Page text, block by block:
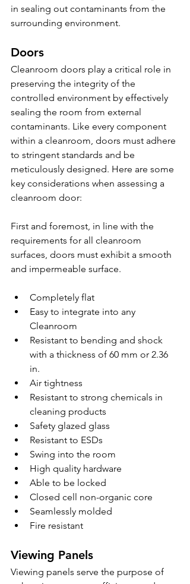
in sealing out contaminants from the
surrounding environment.
Doors
Cleanroom doors play a critical role in
preserving the integrity of the
controlled environment by effectively
sealing the room from external
contaminants. Like every component
within a cleanroom, doors must adhere
to stringent standards and be
meticulously designed. Here are some
key considerations when assessing a
cleanroom door:
First and foremost, in line with the
requirements for all cleanroom
surfaces, doors must exhibit a smooth
and impermeable surface.
Completely flat
Easy to integrate into any
Cleanroom
Resistant to bending and shock
with a thickness of 60 mm or 2.36
in.
Air tightness
Resistant to strong chemicals in
cleaning products
Safety glazed glass
Resistant to ESDs
Swing into the room
High quality hardware
Able to be locked
Closed cell non-organic core
Seamlessly molded
Fire resistant
Viewing Panels
Viewing panels serve the purpose of